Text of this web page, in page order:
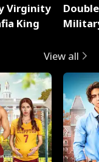
Virginity
King
View all